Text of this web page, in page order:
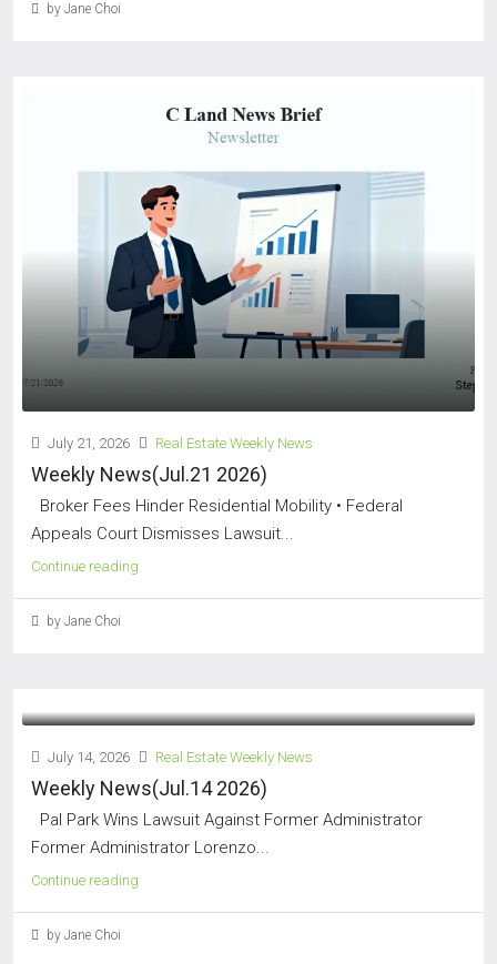
by Jane Choi
July 21, 2026 Real Estate Weekly News
Weekly News(Jul.21 2026)
Broker Fees Hinder Residential Mobility • Federal
Appeals Court Dismisses Lawsuit...
Continue reading
by Jane Choi
July 14, 2026 Real Estate Weekly News
Weekly News(Jul.14 2026)
Pal Park Wins Lawsuit Against Former Administrator
Former Administrator Lorenzo...
Continue reading
by Jane Choi